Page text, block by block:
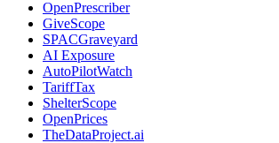
OpenPrescriber
GiveScope
SPACGraveyard
AI Exposure
AutoPilotWatch
TariffTax
ShelterScope
OpenPrices
TheDataProject.ai